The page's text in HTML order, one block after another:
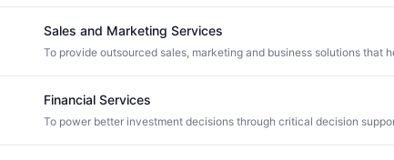
Sales and Marketing Services
Financial Services